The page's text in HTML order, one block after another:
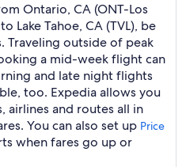
Ontario, CA (ONT-Los
Lake Tahoe, CA (TVL), be
Traveling outside of peak
a mid-week flight can
and late night flights
too. Expedia allows you
and routes all in
You can also set up Price
when fares go up or